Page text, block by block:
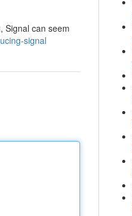
Signal can seem
signal